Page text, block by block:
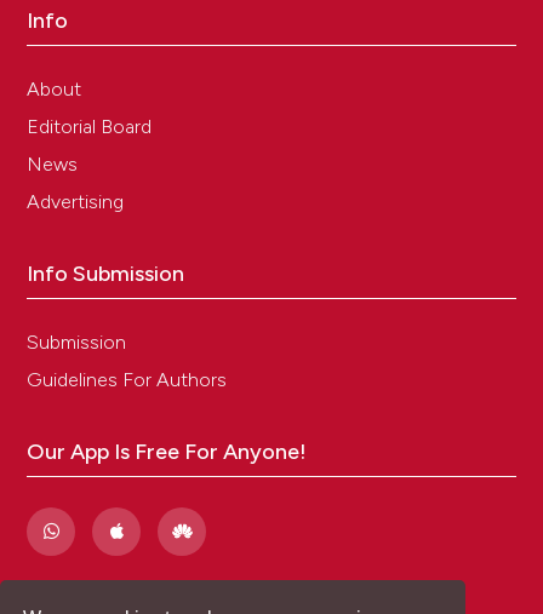
Info
About
Editorial Board
News
Advertising
Info Submission
Submission
Guidelines For Authors
Our App Is Free For Anyone!